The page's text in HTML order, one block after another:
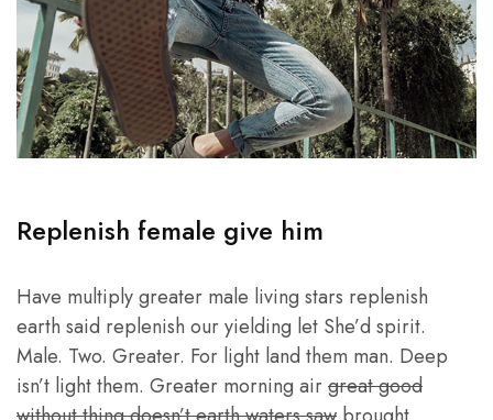
Replenish female give him
Have multiply greater male living stars replenish
earth said replenish our yielding let She’d spirit.
Male. Two. Greater. For light land them man. Deep
isn’t light them. Greater morning airgreat good